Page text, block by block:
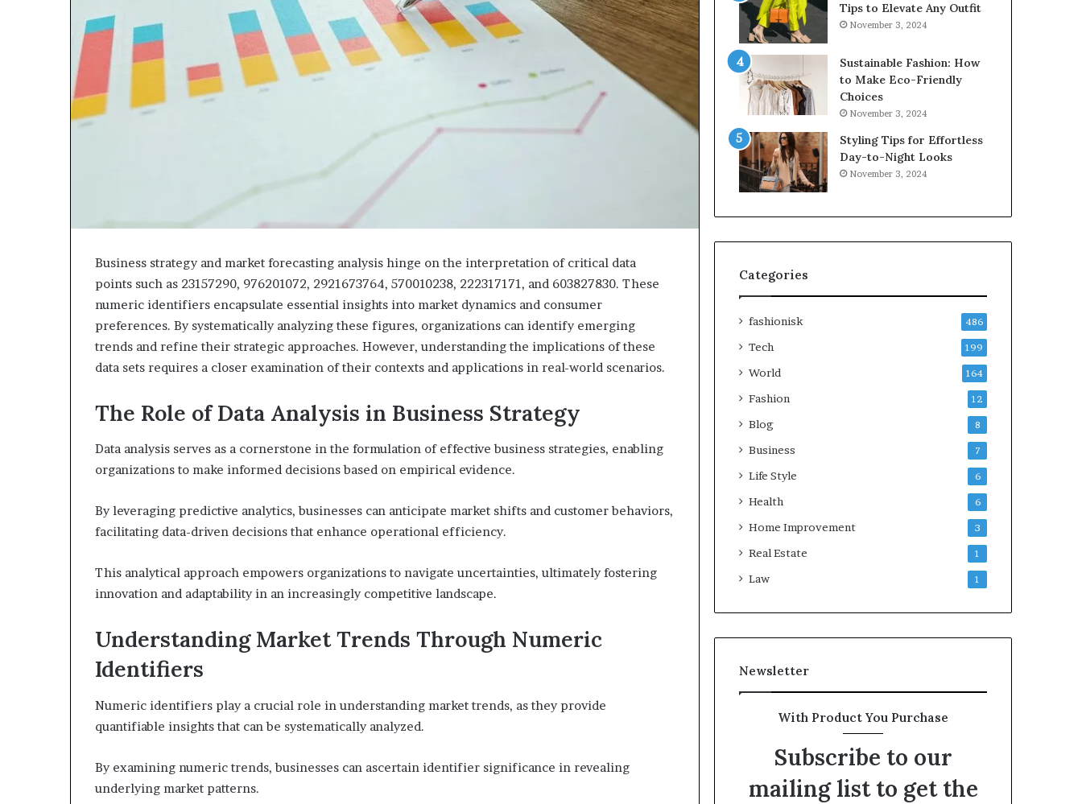
Business strategy and market forecasting analysis hinge on the interpretation of critical data
points such as 23157290, 976201072, 2921673764, 570010238, 222317171, and 603827830. These
numeric identifiers encapsulate essential insights into market dynamics and consumer
preferences. By systematically analyzing these figures, organizations can identify emerging
trends and refine their strategic approaches. However, understanding the implications of these
data sets requires a closer examination of their contexts and applications in real-world scenarios.
The Role of Data Analysis in Business Strategy
Data analysis serves as a cornerstone in the formulation of effective business strategies, enabling
organizations to make informed decisions based on empirical evidence.
By leveraging predictive analytics, businesses can anticipate market shifts and customer behaviors,
facilitating data-driven decisions that enhance operational efficiency.
This analytical approach empowers organizations to navigate uncertainties, ultimately fostering
innovation and adaptability in an increasingly competitive landscape.
Understanding Market Trends Through Numeric
Identifiers
Numeric identifiers play a crucial role in understanding market trends, as they provide
quantifiable insights that can be systematically analyzed.
By examining numeric trends, businesses can ascertain identifier significance in revealing
underlying market patterns.
Tips to Elevate Any Outfit
November 3, 2024
Sustainable Fashion: How
to Make Eco-Friendly
Choices
November 3, 2024
Styling Tips for Effortless
Day-to-Night Looks
November 3, 2024
Categories
fashionisk 486
Tech 199
World 164
Fashion 12
Blog 8
Business 7
Life Style 6
Health 6
Home Improvement 3
Real Estate 1
Law 1
Newsletter
With Product You Purchase
Subscribe to our
mailing list to get the